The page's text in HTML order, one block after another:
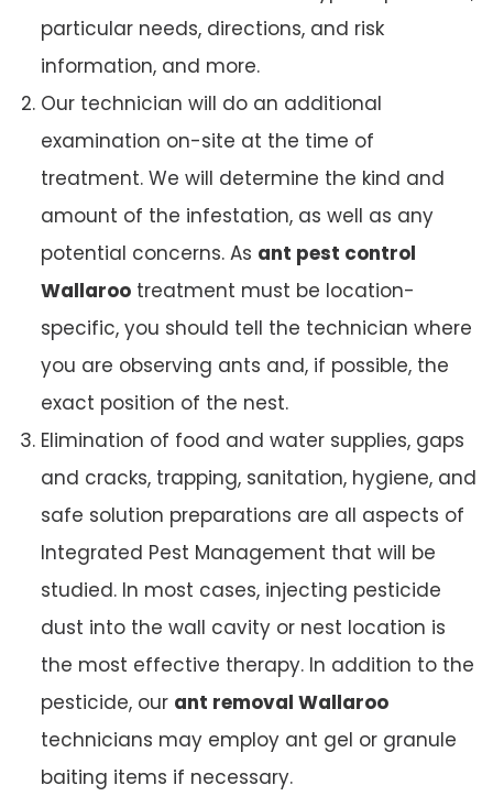
particular needs, directions, and risk
information, and more.
Our technician will do an additional
examination on-site at the time of
treatment. We will determine the kind and
amount of the infestation, as well as any
potential concerns. As ant pest control
Wallaroo treatment must be location-
specific, you should tell the technician where
you are observing ants and, if possible, the
exact position of the nest.
Elimination of food and water supplies, gaps
and cracks, trapping, sanitation, hygiene, and
safe solution preparations are all aspects of
Integrated Pest Management that will be
studied. In most cases, injecting pesticide
dust into the wall cavity or nest location is
the most effective therapy. In addition to the
pesticide, our ant removal Wallaroo
technicians may employ ant gel or granule
baiting items if necessary.